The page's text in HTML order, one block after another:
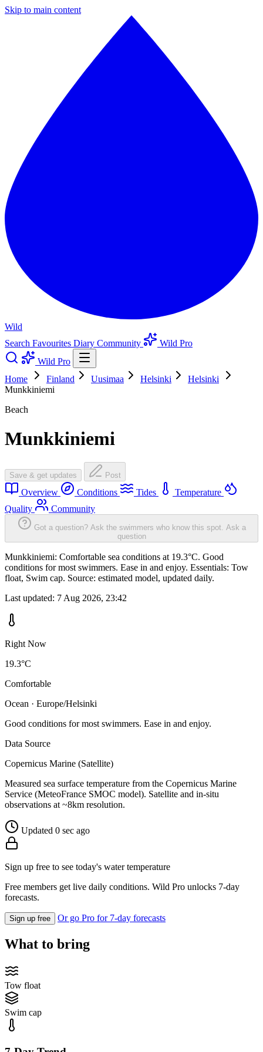
Skip to main content
Wild
Search Favourites Diary Community
Wild Pro
Wild Pro
Home
Finland Uusimaa Helsinki
Helsinki
Munkkiniemi
Beach
Munkkiniemi
Save & get updates Post
Overview Conditions Tides
Temperature
Quality
Community
Got a question? Ask the swimmers who know this spot. Ask a
question
Munkkiniemi: Comfortable sea conditions at 19.3°C. Good
conditions for most swimmers. Ease in and enjoy. Essentials: Tow
float, Swim cap. Source: estimated model, updated daily.
Last updated: 7 Aug 2026, 23:42
Right Now
19.3°C
Comfortable
Ocean · Europe/Helsinki
Good conditions for most swimmers. Ease in and enjoy.
Data Source
Copernicus Marine (Satellite)
Measured sea surface temperature from the Copernicus Marine
Service (MeteoFrance SMOC model). Satellite and in-situ
observations at ~8km resolution.
Updated 0 sec ago
Sign up free to see today's water temperature
Free members get live daily conditions. Wild Pro unlocks 7-day
forecasts.
Sign up free Or go Pro for 7-day forecasts
What to bring
Tow float
Swim cap